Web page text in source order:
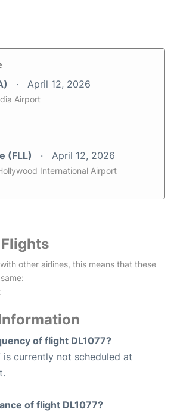
April 12, 2026
Airport
(FLL) April 12, 2026
International Airport
other airlines, this means that these
of flight DL1077?
is currently not scheduled at
of flight DL1077?